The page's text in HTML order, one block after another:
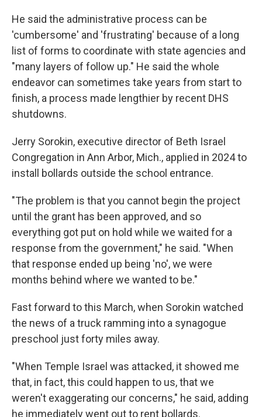
He said the administrative process can be
'cumbersome' and 'frustrating' because of a long
list of forms to coordinate with state agencies and
"many layers of follow up." He said the whole
endeavor can sometimes take years from start to
finish, a process made lengthier by recent DHS
shutdowns.
Jerry Sorokin, executive director of Beth Israel
Congregation in Ann Arbor, Mich., applied in 2024 to
install bollards outside the school entrance.
"The problem is that you cannot begin the project
until the grant has been approved, and so
everything got put on hold while we waited for a
response from the government," he said. "When
that response ended up being 'no', we were
months behind where we wanted to be."
Fast forward to this March, when Sorokin watched
the news of a truck ramming into a synagogue
preschool just forty miles away.
"When Temple Israel was attacked, it showed me
that, in fact, this could happen to us, that we
weren't exaggerating our concerns," he said, adding
he immediately went out to rent bollards.